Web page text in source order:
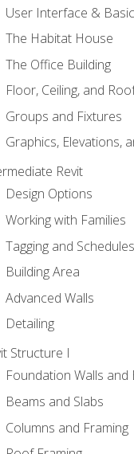
User Interface &
The Habitat House
The Office Building
Floor, Ceiling, and
Groups and Fixtures
Graphics, Elevations,
Revit
Design Options
Working with Families
Tagging and Schedules
Building Area
Advanced Walls
Detailing
Structure I
Foundation Walls
Beams and Slabs
Columns and Framing